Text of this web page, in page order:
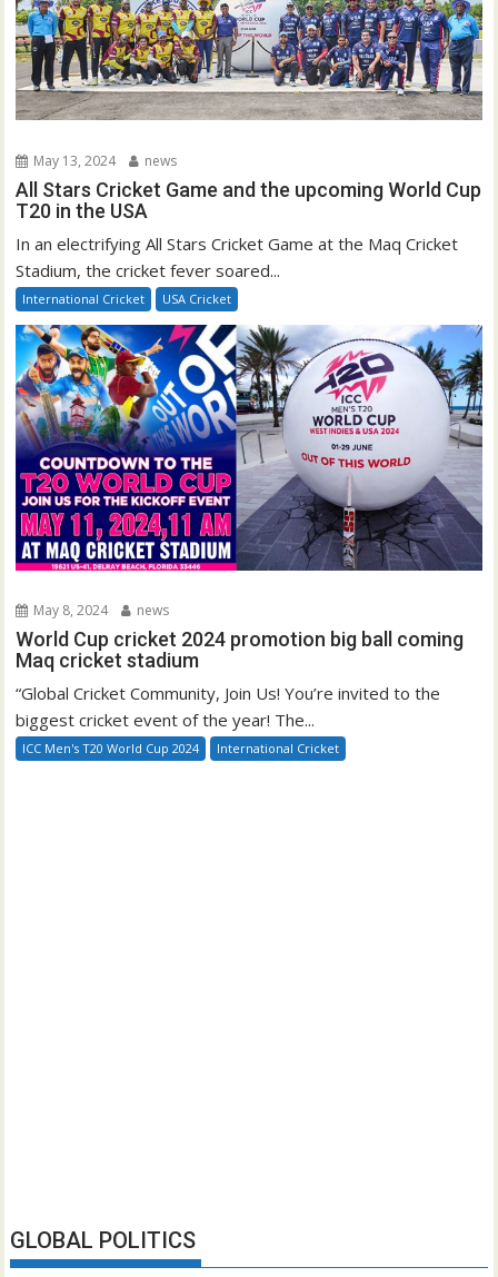
May 13, 2024 news
All Stars Cricket Game and the upcoming World Cup
T20 in the USA
In an electrifying All Stars Cricket Game at the Maq Cricket
Stadium, the cricket fever soared...
International Cricket USA Cricket
May 8, 2024 news
World Cup cricket 2024 promotion big ball coming
Maq cricket stadium
“Global Cricket Community, Join Us! You’re invited to the
biggest cricket event of the year! The...
ICC Men's T20 World Cup 2024 International Cricket
GLOBAL POLITICS